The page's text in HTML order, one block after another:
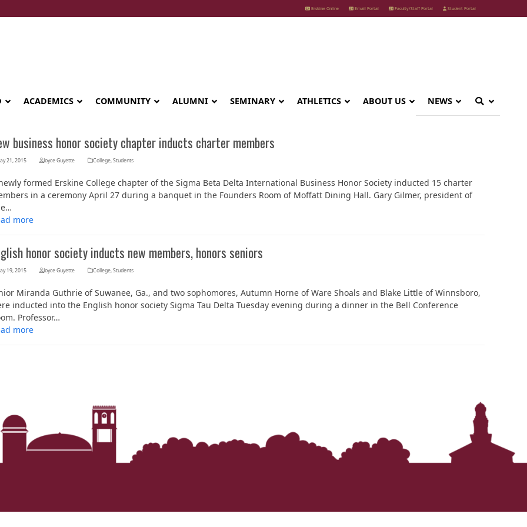
Erskine Online Email Portal Faculty/Staff Portal Student Portal
NEWS
Seminary celebrates Global Diploma
graduation in Rwanda
Her journey to Erskine started in a small
charter school that ‘clicked’
ABOUT US
ATHLETICS
SEMINARY
ALUMNI
COMMUNITY
ACADEMICS
business honor society chapter inducts charter members
21, 2015 Joyce Guyette College,Students
formed Erskine College chapter of the Sigma Beta Delta International Business Honor Society inducted 15 charter
in a ceremony April 27 during a banquet in the Founders Room of Moffatt Dining Hall. Gary Gilmer, president of
more
honor society inducts new members, honors seniors
19, 2015 Joyce Guyette College,Students
Miranda Guthrie of Suwanee, Ga., and two sophomores, Autumn Horne of Ware Shoals and Blake Little of Winnsboro,
inducted into the English honor society Sigma Tau Delta Tuesday evening during a dinner in the Bell Conference
Professor…
more